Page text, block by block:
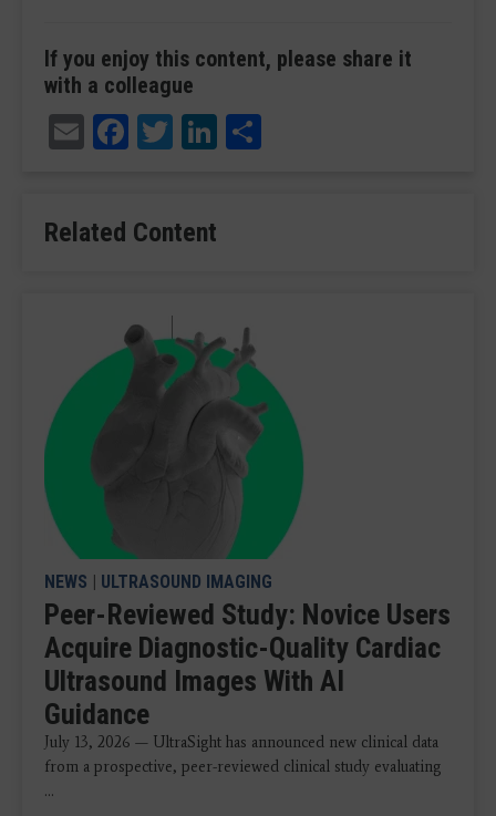
If you enjoy this content, please share it
with a colleague
EmailFacebook
TwitterLinkedIn
Related Content
NEWS | ULTRASOUND IMAGING
Peer-Reviewed Study: Novice Users
Acquire Diagnostic-Quality Cardiac
Ultrasound Images With AI
Guidance
July 13, 2026 — UltraSight has announced new clinical data
from a prospective, peer-reviewed clinical study evaluating
...